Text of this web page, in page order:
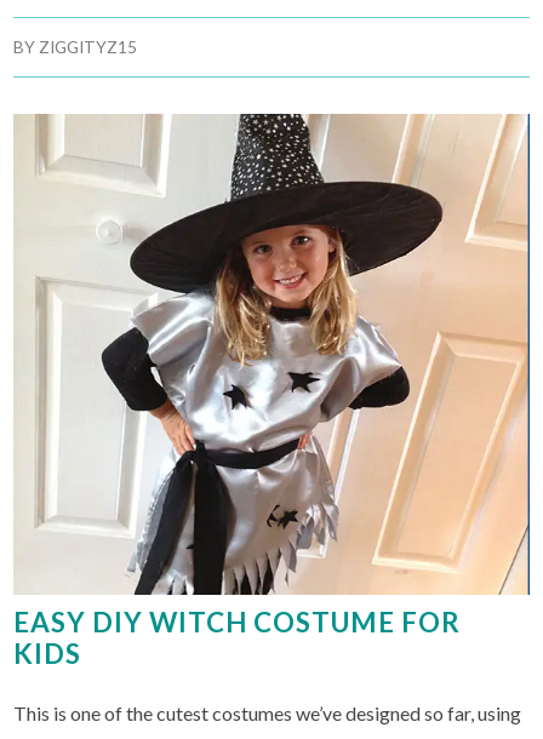
BY ZIGGITYZ15
EASY DIY WITCH COSTUME FOR
KIDS
This is one of the cutest costumes we’ve designed so far, using